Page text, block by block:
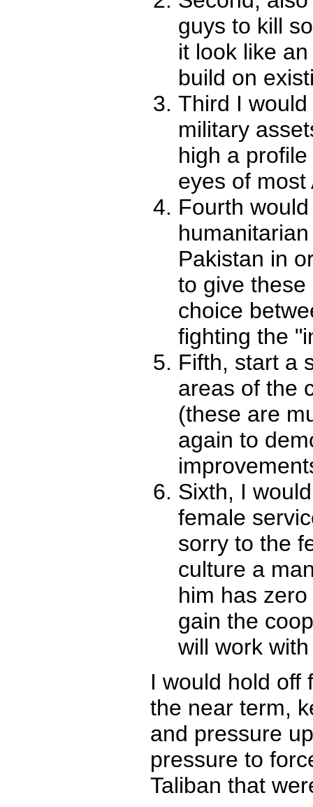
guys to kill
it look like
build on
Third I
military
high a
eyes of most
Fourth
Pakistan in
to give
choice
fighting the
Fifth, start a
areas of the
(these are
again to
Sixth, I
female
sorry to the
culture a
him has
gain the
will work
I would hold off
the near term,
and pressure
pressure to
Taliban that